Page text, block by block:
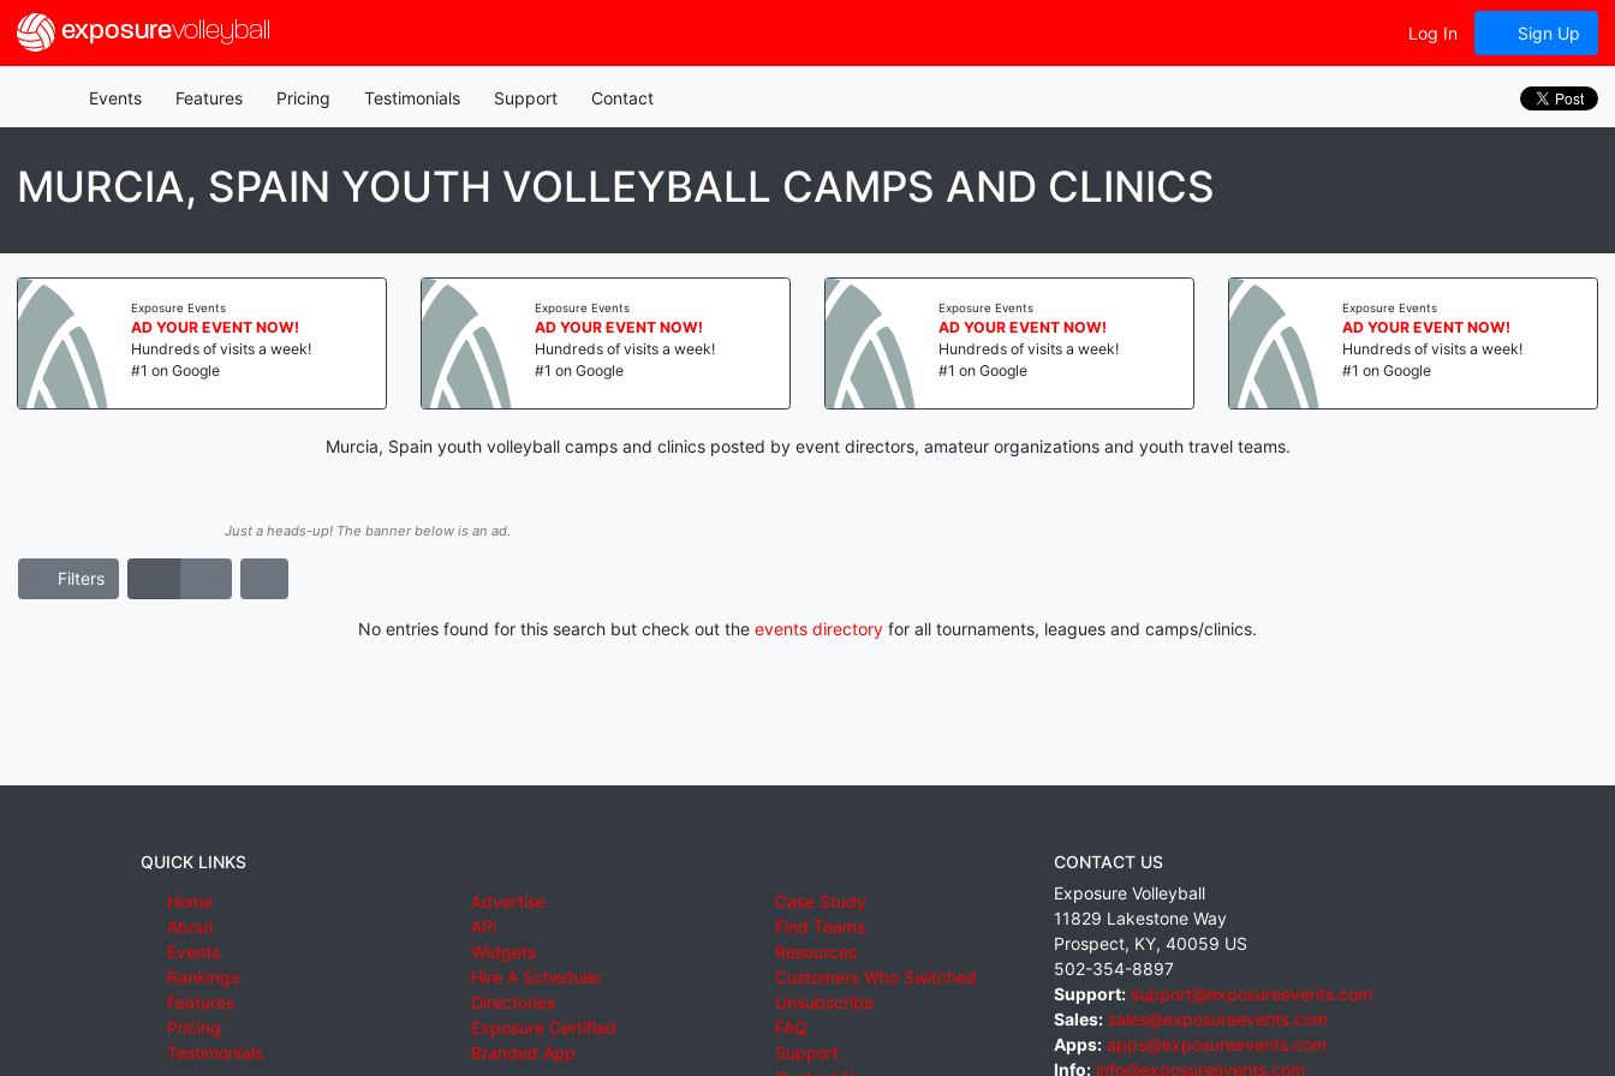
exposurevolleyball Log In Sign Up
Events Features Pricing Testimonials Support Contact
MURCIA, SPAIN YOUTH VOLLEYBALL CAMPS AND CLINICS
Exposure Events
AD YOUR EVENT NOW!
Hundreds of visits a week!
#1 on Google
Exposure Events
AD YOUR EVENT NOW!
Hundreds of visits a week!
#1 on Google
Exposure Events
AD YOUR EVENT NOW!
Hundreds of visits a week!
#1 on Google
Exposure Events
AD YOUR EVENT NOW!
Hundreds of visits a week!
#1 on Google
Murcia, Spain youth volleyball camps and clinics posted by event directors, amateur organizations and youth travel teams.
Just a heads-up! The banner below is an ad.
Filters
No entries found for this search but check out the events directory for all tournaments, leagues and camps/clinics.
QUICK LINKS
Home
About
Events
Rankings
Features
Pricing
Testimonials
Advertise
API
Widgets
Hire A Scheduler
Directories
Exposure Certified
Branded App
Case Study
Find Teams
Resources
Customers Who Switched
Unsubscribe
FAQ
Support
CONTACT US
Exposure Volleyball
11829 Lakestone Way
Prospect, KY, 40059 US
502-354-8897
Support: support@exposureevents.com
Sales: sales@exposureevents.com
Apps: apps@exposureevents.com
Info: info@exposureevents.com